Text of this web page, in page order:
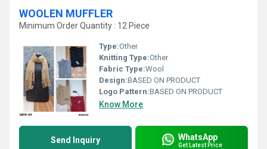
WOOLEN MUFFLER
Minimum Order Quantity : 12 Piece
Type:Other
Knitting Type:Other
Fabric Type:Wool
Design:BASED ON PRODUCT
Logo Pattern:BASED ON PRODUCT
Know More
Send Inquiry WhatsApp
Get Latest Price